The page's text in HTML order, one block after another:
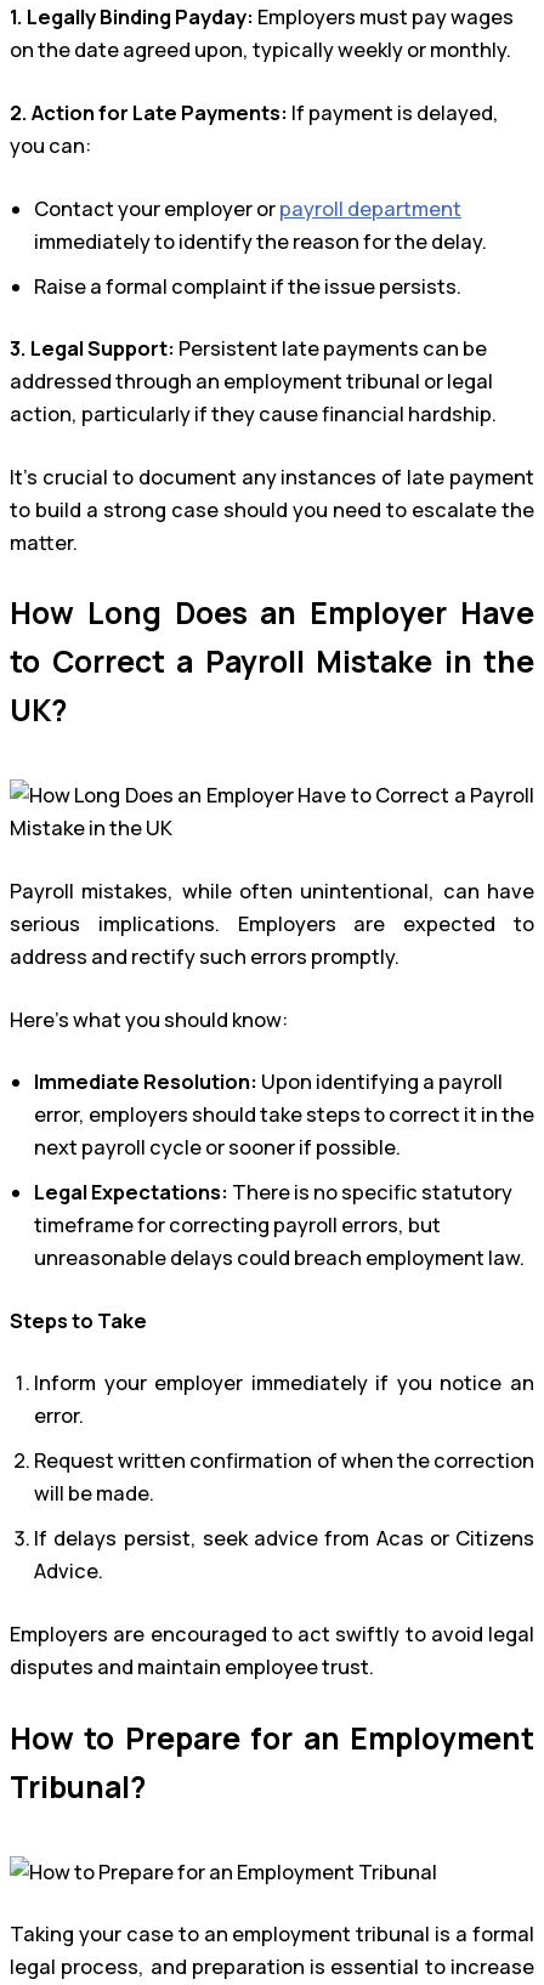
1. Legally Binding Payday: Employers must pay wages
on the date agreed upon, typically weekly or monthly.
2. Action for Late Payments: If payment is delayed,
you can:
Contact your employer orpayroll department
immediately to identify the reason for the delay.
Raise a formal complaint if the issue persists.
3. Legal Support: Persistent late payments can be
addressed through an employment tribunal or legal
action, particularly if they cause financial hardship.
It’s crucial to document any instances of late payment
to build a strong case should you need to escalate the
matter.
How Long Does an Employer Have
to Correct a Payroll Mistake in the
UK?
Payroll mistakes, while often unintentional, can have
serious implications. Employers are expected to
address and rectify such errors promptly.
Here’s what you should know:
Immediate Resolution: Upon identifying a payroll
error, employers should take steps to correct it in the
next payroll cycle or sooner if possible.
Legal Expectations: There is no specific statutory
timeframe for correcting payroll errors, but
unreasonable delays could breach employment law.
Steps to Take
Inform your employer immediately if you notice an
error.
Request written confirmation of when the correction
will be made.
If delays persist, seek advice from Acas or Citizens
Advice.
Employers are encouraged to act swiftly to avoid legal
disputes and maintain employee trust.
How to Prepare for an Employment
Tribunal?
Taking your case to an employment tribunal is a formal
legal process, and preparation is essential to increase